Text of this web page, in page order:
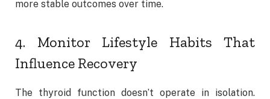
more stable outcomes over time.
4. Monitor Lifestyle Habits That
Influence Recovery
The thyroid function doesn’t operate in isolation.